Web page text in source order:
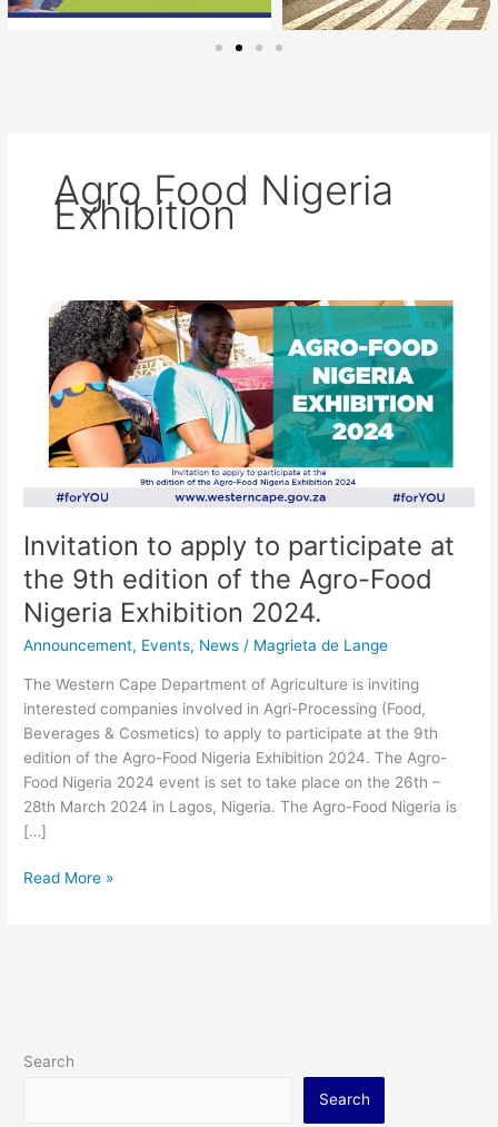
Agro Food Nigeria
Exhibition
Invitation to apply to participate at
the 9th edition of the Agro-Food
Nigeria Exhibition 2024.
Announcement, Events, News / Magrieta de Lange
The Western Cape Department of Agriculture is inviting
interested companies involved in Agri-Processing (Food,
Beverages & Cosmetics) to apply to participate at the 9th
edition of the Agro-Food Nigeria Exhibition 2024. The Agro-
Food Nigeria 2024 event is set to take place on the 26th –
28th March 2024 in Lagos, Nigeria. The Agro-Food Nigeria is
[…]
Invitation
apply
participate
edition
of
the
Agro-
Food
Nigeria
Exhibition
2024.
Read More »
Search
Search